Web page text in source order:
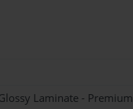
Laminate - Premium